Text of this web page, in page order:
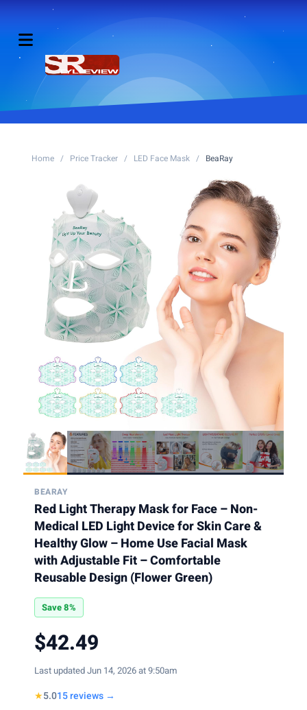
Home / Price Tracker / LED Face Mask / BeaRay
BEARAY
Red Light Therapy Mask for Face – Non-
Medical LED Light Device for Skin Care &
Healthy Glow – Home Use Facial Mask
with Adjustable Fit – Comfortable
Reusable Design (Flower Green)
Save 8%
$42.49
Last updated Jun 14, 2026 at 9:50am
★5.015 reviews →